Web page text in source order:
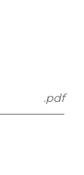
.pdf